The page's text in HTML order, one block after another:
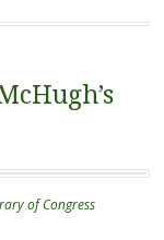
of Congress